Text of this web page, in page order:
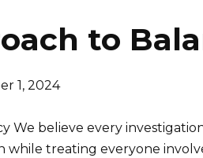
to
1, 2024
We believe every
treating everyone